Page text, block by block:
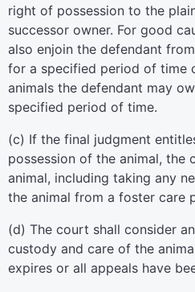
right of possession to the
successor owner. For good
also enjoin the defendant
for a specified period of time
animals the defendant may
specified period of time.
(c) If the final judgment
possession of the animal, the
animal, including taking any
the animal from a foster care
(d) The court shall consider
custody and care of the
expires or all appeals have